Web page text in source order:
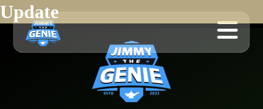
Update